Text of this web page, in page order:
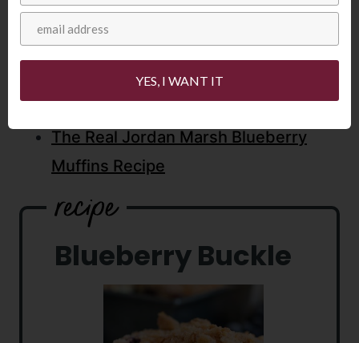
Lemon Blueberry Cream Pie
25 Best Blueberry Recipes
Blueberry Cream Cheese Muffins
The Real Jordan Marsh Blueberry
Muffins Recipe
Blueberry Buckle
YES, I WANT IT